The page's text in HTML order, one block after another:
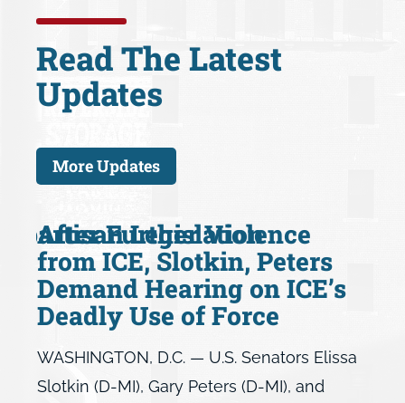
Read The Latest
Updates
More Updates
Legislation
After Further Violence
from ICE, Slotkin, Peters
Demand Hearing on ICE’s
Deadly Use of Force
WASHINGTON, D.C. — U.S. Senators Elissa
Slotkin (D-MI), Gary Peters (D-MI), and